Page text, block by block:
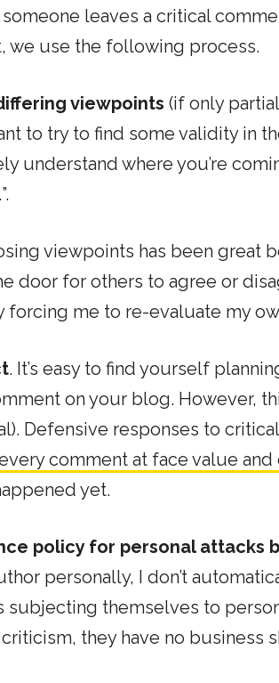
leaves a critical
we use the following process.
viewpoints (if only
to try to find some validity in
understand where you’re
viewpoints has been great
door for others to agree or
me to re-evaluate my
. It’s easy to find yourself
on your blog. However,
Defensive responses to
comment at face value
yet.
policy for personal attacks
personally, I don’t
subjecting themselves to
they have no business